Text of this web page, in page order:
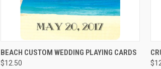
QUICK VIEW VIEW OPTIONS
BEACH CUSTOM WEDDING PLAYING CARDS
$12.50